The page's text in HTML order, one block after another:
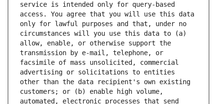
service is intended only for query-based
access. You agree that you will use this data
only for lawful purposes and that, under no
circumstances will you use this data to (a)
allow, enable, or otherwise support the
transmission by e-mail, telephone, or
facsimile of mass unsolicited, commercial
advertising or solicitations to entities
other than the data recipient's own existing
customers; or (b) enable high volume,
automated, electronic processes that send